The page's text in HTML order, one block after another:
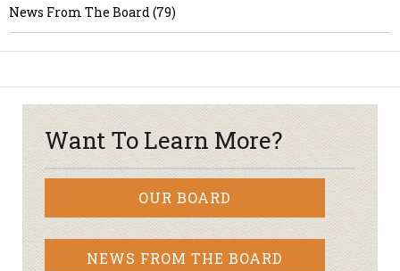
News From The Board (79)
Want To Learn More?
OUR BOARD
NEWS FROM THE BOARD